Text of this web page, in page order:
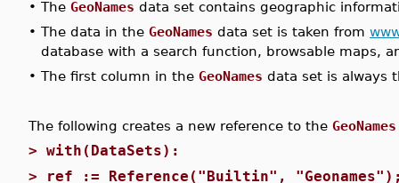
• The GeoNames data set contains geographic
• The data in the GeoNames data set is taken from
database with a search function, browsable maps,
• The first column in the GeoNames data set is always
The following creates a new reference to the GeoNames
> with(DataSets):
>
ref := Reference("Builtin",